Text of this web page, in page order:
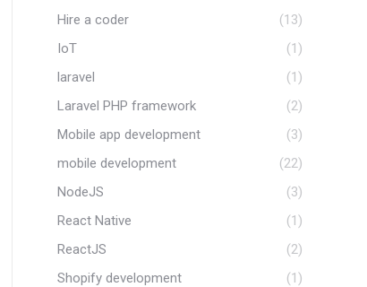
Hire a coder
(13)
IoT
(1)
laravel
(1)
Laravel PHP framework
(2)
Mobile app development
(3)
mobile development
(22)
NodeJS
(3)
React Native
(1)
ReactJS
(2)
Shopify development
(1)